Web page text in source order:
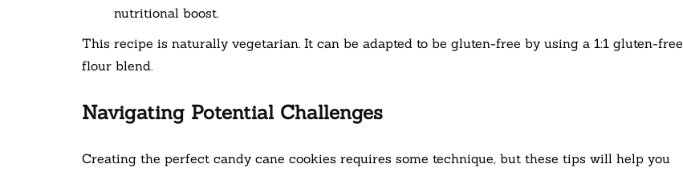
nutritional boost.
This recipe is naturally vegetarian. It can be adapted to be gluten-free by using a 1:1 gluten-free
flour blend.
Navigating Potential Challenges
Creating the perfect candy cane cookies requires some technique, but these tips will help you